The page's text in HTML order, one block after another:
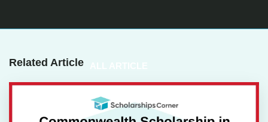
Related Article